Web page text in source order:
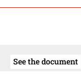
See the document